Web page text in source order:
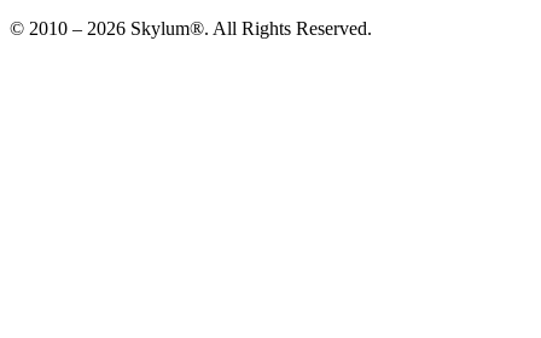
© 2010 – 2026 Skylum®. All Rights Reserved.